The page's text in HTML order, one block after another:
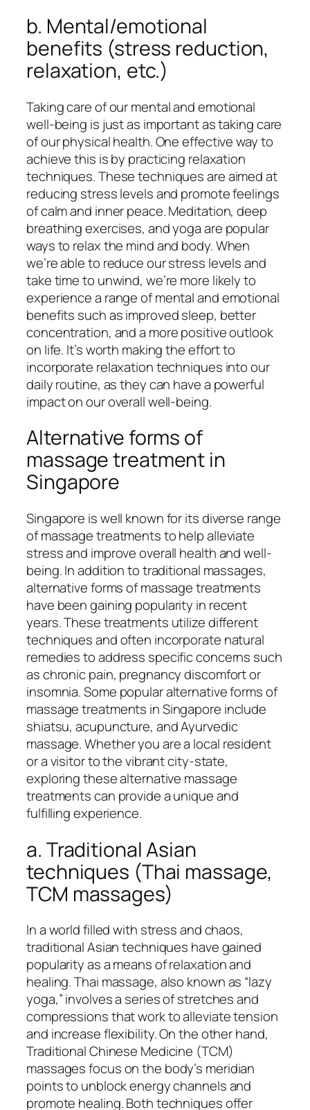
b. Mental/emotional
benefits (stress reduction,
relaxation, etc.)
Taking care of our mental and emotional
well-being is just as important as taking care
of our physical health. One effective way to
achieve this is by practicing relaxation
techniques. These techniques are aimed at
reducing stress levels and promote feelings
of calm and inner peace. Meditation, deep
breathing exercises, and yoga are popular
ways to relax the mind and body. When
we’re able to reduce our stress levels and
take time to unwind, we’re more likely to
experience a range of mental and emotional
benefits such as improved sleep, better
concentration, and a more positive outlook
on life. It’s worth making the effort to
incorporate relaxation techniques into our
daily routine, as they can have a powerful
impact on our overall well-being.
Alternative forms of
massage treatment in
Singapore
Singapore is well known for its diverse range
of massage treatments to help alleviate
stress and improve overall health and well-
being. In addition to traditional massages,
alternative forms of massage treatments
have been gaining popularity in recent
years. These treatments utilize different
techniques and often incorporate natural
remedies to address specific concerns such
as chronic pain, pregnancy discomfort or
insomnia. Some popular alternative forms of
massage treatments in Singapore include
shiatsu, acupuncture, and Ayurvedic
massage. Whether you are a local resident
or a visitor to the vibrant city-state,
exploring these alternative massage
treatments can provide a unique and
fulfilling experience.
a. Traditional Asian
techniques (Thai massage,
TCM massages)
In a world filled with stress and chaos,
traditional Asian techniques have gained
popularity as a means of relaxation and
healing. Thai massage, also known as “lazy
yoga,” involves a series of stretches and
compressions that work to alleviate tension
and increase flexibility. On the other hand,
Traditional Chinese Medicine (TCM)
massages focus on the body’s meridian
points to unblock energy channels and
promote healing. Both techniques offer